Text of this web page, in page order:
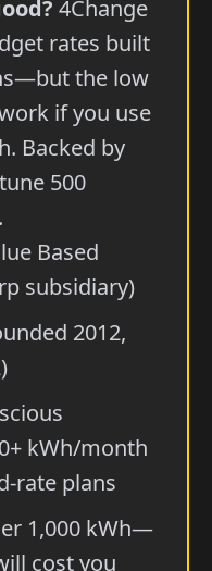
4Change
rates built
the low
if you use
Backed by
500
Based
subsidiary)
2012,
kWh/month
rate plans
1,000 kWh—
cost you